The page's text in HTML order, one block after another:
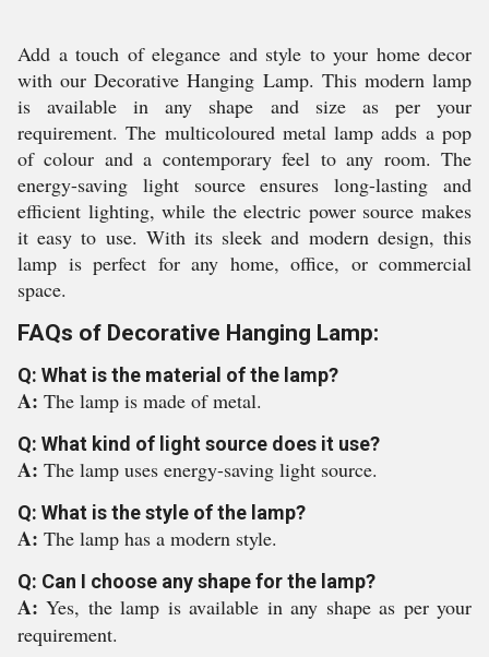
Add a touch of elegance and style to your home decor
with our Decorative Hanging Lamp. This modern lamp
is available in any shape and size as per your
requirement. The multicoloured metal lamp adds a pop
of colour and a contemporary feel to any room. The
energy-saving light source ensures long-lasting and
efficient lighting, while the electric power source makes
it easy to use. With its sleek and modern design, this
lamp is perfect for any home, office, or commercial
space.
FAQs of Decorative Hanging Lamp:
Q: What is the material of the lamp?
A: The lamp is made of metal.
Q: What kind of light source does it use?
A: The lamp uses energy-saving light source.
Q: What is the style of the lamp?
A: The lamp has a modern style.
Q: Can I choose any shape for the lamp?
A:Yes, the lamp is available in any shape as per your
requirement.